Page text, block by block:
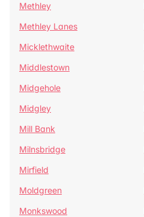
Methley
Methley Lanes
Micklethwaite
Middlestown
Midgehole
Midgley
Mill Bank
Milnsbridge
Mirfield
Moldgreen
Monkswood